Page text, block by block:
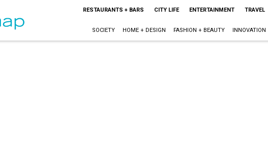
RESTAURANTS + BARS CITY LIFE ENTERTAINMENT TRAVEL
SOCIETY HOME + DESIGN FASHION + BEAUTY INNOVATION